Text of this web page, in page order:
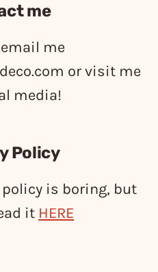
me
me
or visit me
media!
Policy
is boring, but
it HERE